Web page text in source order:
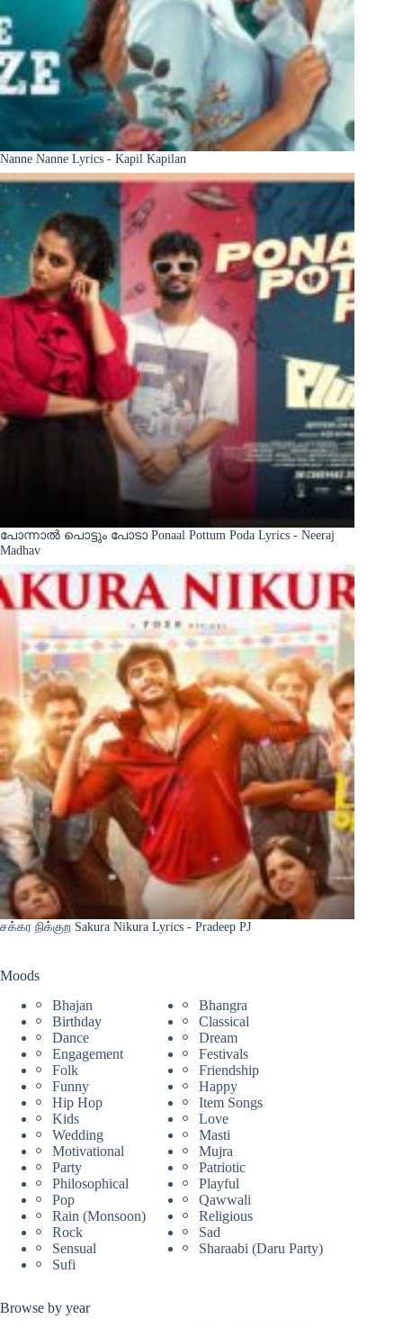
Nanne Nanne Lyrics - Kapil Kapilan
പോന്നാൽ പൊട്ടും പോടാ Ponaal Pottum Poda Lyrics - Neeraj
Madhav
சக்கர நிக்குற Sakura Nikura Lyrics - Pradeep PJ
Moods
Bhajan
Bhangra
Birthday
Classical
Dance
Dream
Engagement
Festivals
Folk
Friendship
Funny
Happy
Hip Hop
Item Songs
Kids
Love
Wedding
Masti
Motivational
Mujra
Party
Patriotic
Philosophical
Playful
Pop
Qawwali
Rain (Monsoon)
Religious
Rock
Sad
Sensual
Sharaabi (Daru Party)
Sufi
Browse by year